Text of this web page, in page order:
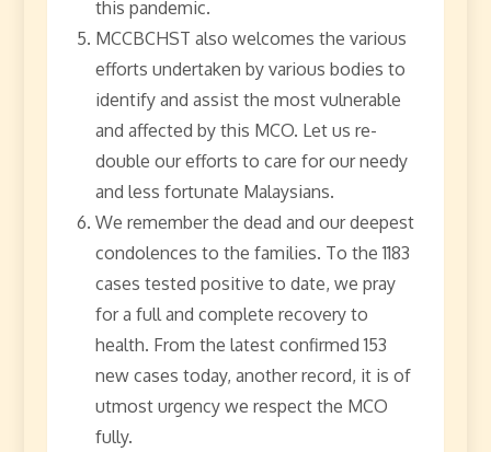
this pandemic.
MCCBCHST also welcomes the various
efforts undertaken by various bodies to
identify and assist the most vulnerable
and affected by this MCO. Let us re-
double our efforts to care for our needy
and less fortunate Malaysians.
We remember the dead and our deepest
condolences to the families. To the 1183
cases tested positive to date, we pray
for a full and complete recovery to
health. From the latest confirmed 153
new cases today, another record, it is of
utmost urgency we respect the MCO
fully.